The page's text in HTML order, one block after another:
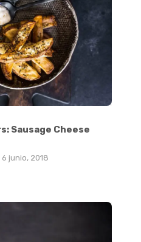
Sausage Cheese
6 junio, 2018